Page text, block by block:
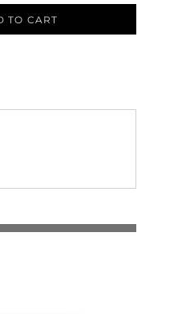
TO CART